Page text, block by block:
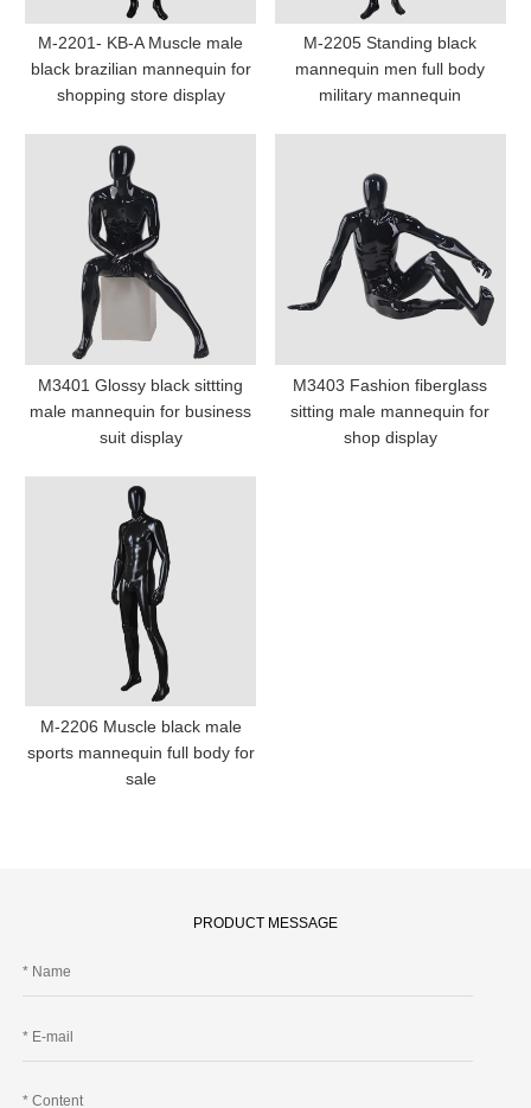
M-2201- KB-A Muscle male
black brazilian mannequin for
shopping store display
M-2205 Standing black
mannequin men full body
military mannequin
M3401 Glossy black sittting
male mannequin for business
suit display
M3403 Fashion fiberglass
sitting male mannequin for
shop display
M-2206 Muscle black male
sports mannequin full body for
sale
PRODUCT MESSAGE